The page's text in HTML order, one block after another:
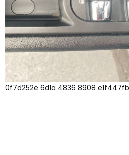
0f7d252e 6d1a 4836 8908